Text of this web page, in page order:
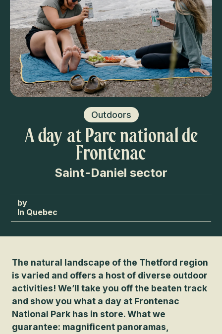
Outdoors
A day at Parc national de
Frontenac
Saint-Daniel sector
In Quebec
The natural landscape of the Thetford region
is varied and offers a host of diverse outdoor
activities! We’ll take you off the beaten track
and show you what a day at Frontenac
National Park has in store. What we
guarantee: magnificent panoramas,